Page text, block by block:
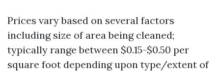
Prices vary based on several factors
including size of area being cleaned;
typically range between $0.15-$0.50 per
square foot depending upon type/extent of